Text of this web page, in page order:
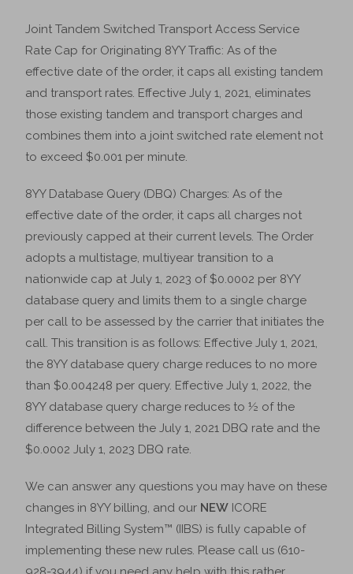
Joint Tandem Switched Transport Access Service
Rate Cap for Originating 8YY Traffic: As of the
effective date of the order, it caps all existing tandem
and transport rates. Effective July 1, 2021, eliminates
those existing tandem and transport charges and
combines them into a joint switched rate element not
to exceed $0.001 per minute.
8YY Database Query (DBQ) Charges: As of the
effective date of the order, it caps all charges not
previously capped at their current levels. The Order
adopts a multistage, multiyear transition to a
nationwide cap at July 1, 2023 of $0.0002 per 8YY
database query and limits them to a single charge
per call to be assessed by the carrier that initiates the
call. This transition is as follows: Effective July 1, 2021,
the 8YY database query charge reduces to no more
than $0.004248 per query. Effective July 1, 2022, the
8YY database query charge reduces to ½ of the
difference between the July 1, 2021 DBQ rate and the
$0.0002 July 1, 2023 DBQ rate.
We can answer any questions you may have on these
changes in 8YY billing, and our NEW ICORE
Integrated Billing System™ (IIBS) is fully capable of
implementing these new rules. Please call us (610-